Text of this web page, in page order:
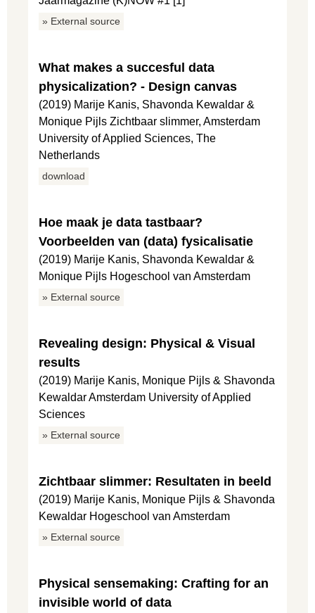
» External source
What makes a succesful data
physicalization? - Design canvas
(2019) Marije Kanis, Shavonda Kewaldar &
Monique Pijls Zichtbaar slimmer, Amsterdam
University of Applied Sciences, The
Netherlands
download
Hoe maak je data tastbaar?
Voorbeelden van (data) fysicalisatie
(2019) Marije Kanis, Shavonda Kewaldar &
Monique Pijls Hogeschool van Amsterdam
» External source
Revealing design: Physical & Visual
results
(2019) Marije Kanis, Monique Pijls & Shavonda
Kewaldar Amsterdam University of Applied
Sciences
» External source
Zichtbaar slimmer: Resultaten in beeld
(2019) Marije Kanis, Monique Pijls & Shavonda
Kewaldar Hogeschool van Amsterdam
» External source
Physical sensemaking: Crafting for an
invisible world of data